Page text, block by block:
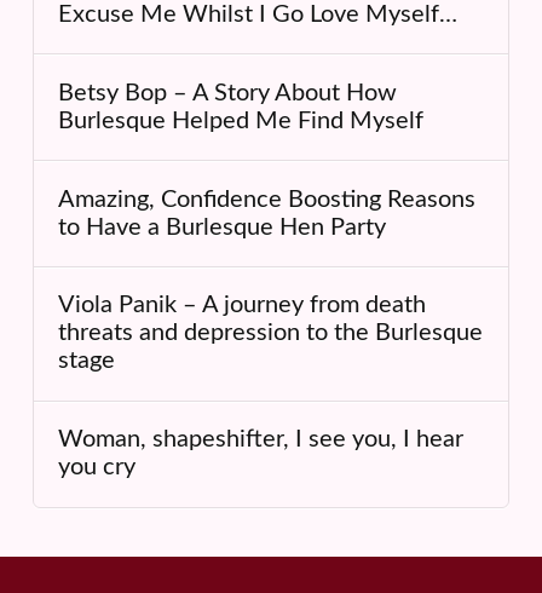
Excuse Me Whilst I Go Love Myself…
Betsy Bop – A Story About How
Burlesque Helped Me Find Myself
Amazing, Confidence Boosting Reasons
to Have a Burlesque Hen Party
Viola Panik – A journey from death
threats and depression to the Burlesque
stage
Woman, shapeshifter, I see you, I hear
you cry